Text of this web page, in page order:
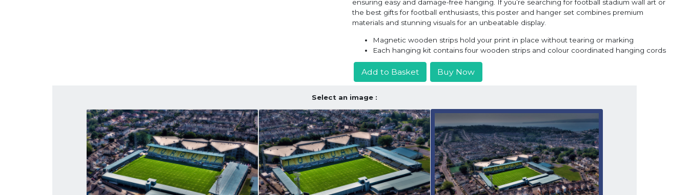
ensuring easy and damage-free hanging. If you’re searching for football stadium wall art or
the best gifts for football enthusiasts, this poster and hanger set combines premium
materials and stunning visuals for an unbeatable display.
Magnetic wooden strips hold your print in place without tearing or marking
Each hanging kit contains four wooden strips and colour coordinated hanging cords
Add to Basket Buy Now
Select an image :